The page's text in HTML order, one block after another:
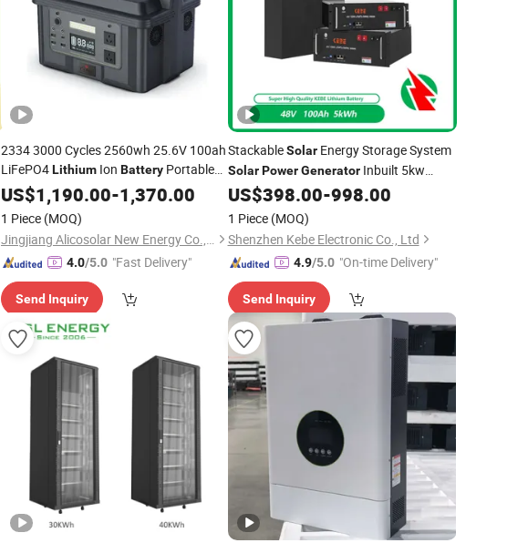
2334 3000 Cycles 2560wh 25.6V 100ah
LiFePO4Lithium Ion Battery Portable
PowerBank
US$1,190.00-1,370.00
1 Piece (MOQ)
Jingjiang Alicosolar New Energy Co., Ltd.
4.0/5.0 "Fast Delivery"
Send Inquiry
StackableSolarEnergy Storage System
Solar Power GeneratorInbuilt 5kw
HybridSolar Inverterand Optional
LiFePO4 Lithium
10kwh 15kwh
US$398.00-998.00
1 Piece (MOQ)
Shenzhen Kebe Electronic Co., Ltd
4.9/5.0 "On-time Delivery"
Send Inquiry